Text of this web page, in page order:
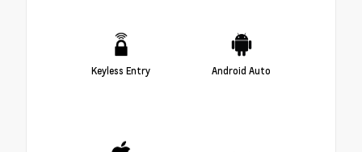
Keyless Entry Android Auto